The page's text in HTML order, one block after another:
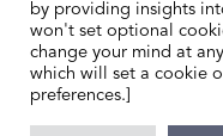
HOME
ABOUT US
DEALER SEARCH
by providing insights
won't set optional
change your mind at
which will set a cookie
preferences.]